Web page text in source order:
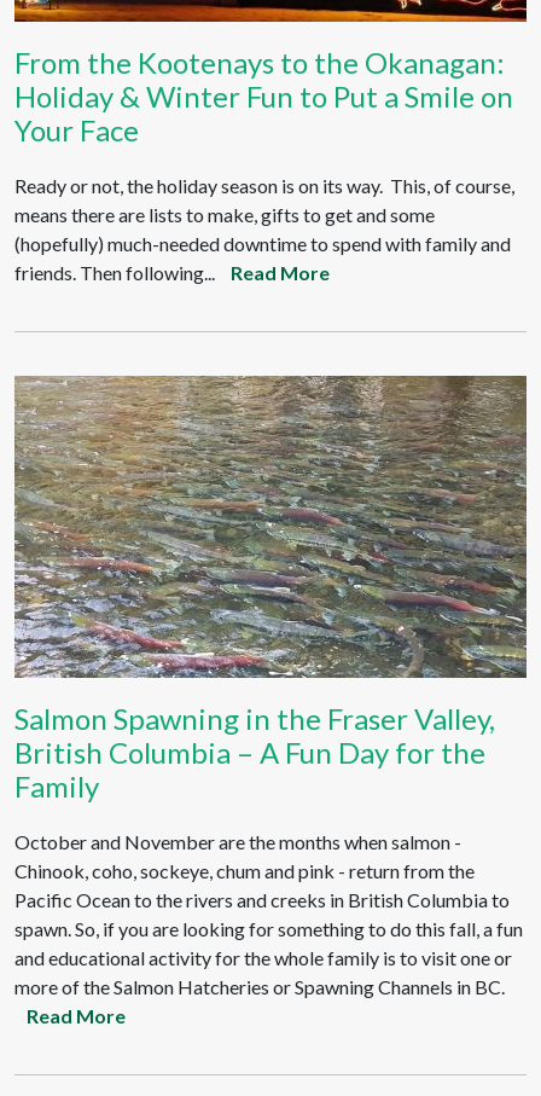
From the Kootenays to the Okanagan:
Holiday & Winter Fun to Put a Smile on
Your Face
Ready or not, the holiday season is on its way. This, of course,
means there are lists to make, gifts to get and some
(hopefully) much-needed downtime to spend with family and
friends. Then following...
Read More
Salmon Spawning in the Fraser Valley,
British Columbia – A Fun Day for the
Family
October and November are the months when salmon -
Chinook, coho, sockeye, chum and pink - return from the
Pacific Ocean to the rivers and creeks in British Columbia to
spawn. So, if you are looking for something to do this fall, a fun
and educational activity for the whole family is to visit one or
more of the Salmon Hatcheries or Spawning Channels in BC.
Read More